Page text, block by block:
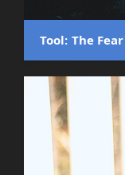
Tool: The